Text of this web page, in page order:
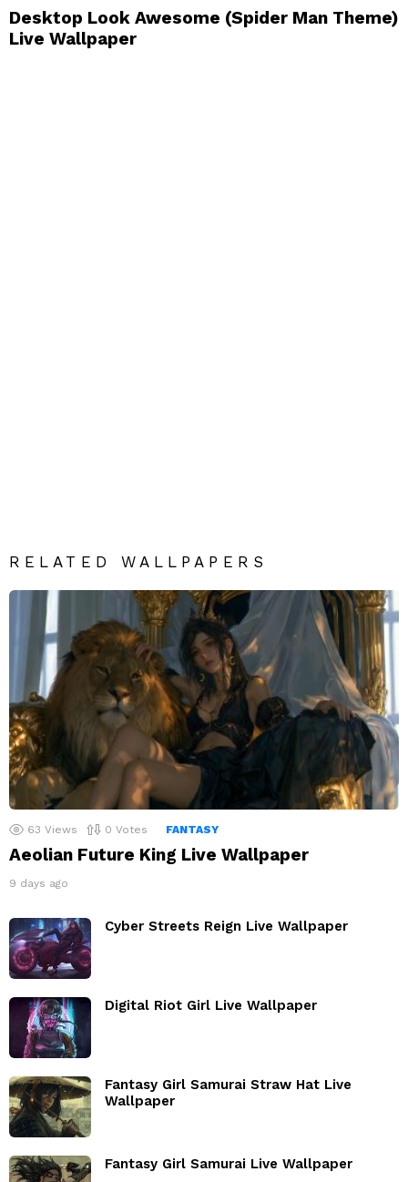
Desktop Look Awesome (Spider Man Theme)
Live Wallpaper
RELATED WALLPAPERS
63 Views 0 Votes FANTASY
Aeolian Future King Live Wallpaper
9 days ago
Cyber Streets Reign Live Wallpaper
Digital Riot Girl Live Wallpaper
Fantasy Girl Samurai Straw Hat Live
Wallpaper
Fantasy Girl Samurai Live Wallpaper